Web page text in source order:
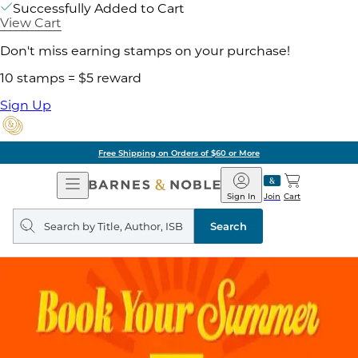
Successfully Added to Cart
View Cart
Don't miss earning stamps on your purchase!
10 stamps = $5 reward
Sign Up
Free Shipping on Orders of $60 or More
Open
Navigation
Barnes
&
Noble
Join
Sign In Cart
Search
query
Search